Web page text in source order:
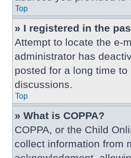
Top
» I registered in the
Attempt to locate the e-
administrator has
posted for a long time
discussions.
Top
» What is COPPA?
COPPA, or the Child
collect information from